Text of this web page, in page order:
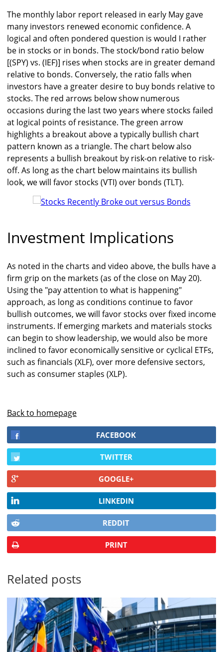
The monthly labor report released in early May gave
many investors renewed economic confidence. A
logical and often pondered question is would I rather
be in stocks or in bonds. The stock/bond ratio below
[(SPY) vs. (IEF)] rises when stocks are in greater demand
relative to bonds. Conversely, the ratio falls when
investors have a greater desire to buy bonds relative to
stocks. The red arrows below show numerous
occasions during the last two years where stocks failed
at logical points of resistance. The green arrow
highlights a breakout above a typically bullish chart
pattern known as a triangle. The chart below also
represents a bullish breakout by risk-on relative to risk-
off. As long as the chart below maintains its bullish
look, we will favor stocks (VTI) over bonds (TLT).
Investment Implications
As noted in the charts and video above, the bulls have a
firm grip on the markets (as of the close on May 20).
Using the "pay attention to what is happening"
approach, as long as conditions continue to favor
bullish outcomes, we will favor stocks over fixed income
instruments. If emerging markets and materials stocks
can begin to show leadership, we would also be more
inclined to favor economically sensitive or cyclical ETFs,
such as financials (XLF), over more defensive sectors,
such as consumer staples (XLP).
Back to homepage
FACEBOOK
TWITTER
GOOGLE+
LINKEDIN
REDDIT
PRINT
Related posts